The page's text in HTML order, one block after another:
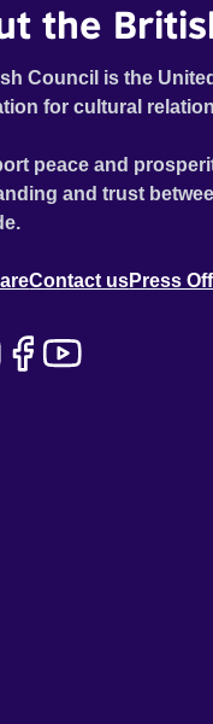
the
Council is the
for cultural
peace and
and trust
Contact usPress